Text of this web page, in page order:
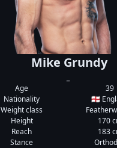
Mike Grundy
Age
39
Nationality
🏴󠁧󠁢󠁥󠁮󠁧󠁿
Weight class
Height
170
Reach
183
Stance